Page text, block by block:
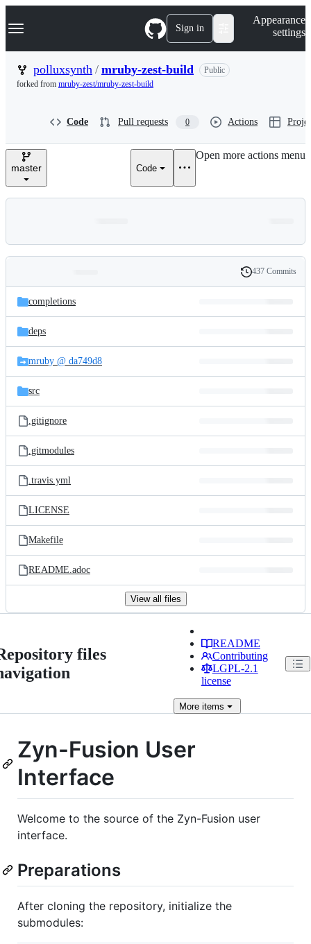
k
p
n
Navigation Menu Sign in
Appearance
settings
polluxsynth / mruby-zest-build
Public
forked from mruby-zest/mruby-zest-build
Code Pull requests 0 Actions
master Code
Open more actions menu
and
files
Latest
commit
History
437 Commits
completions
deps
mruby @ da749d8
src
.gitignore
.gitmodules
.travis.yml
LICENSE
Makefile
README.adoc
View all files
files
README
Contributing
LGPL-2.1
license
Moreitems
Zyn-Fusion User
Interface
Welcome to the source of the Zyn-Fusion user
interface.
Preparations
After cloning the repository, initialize the
submodules: